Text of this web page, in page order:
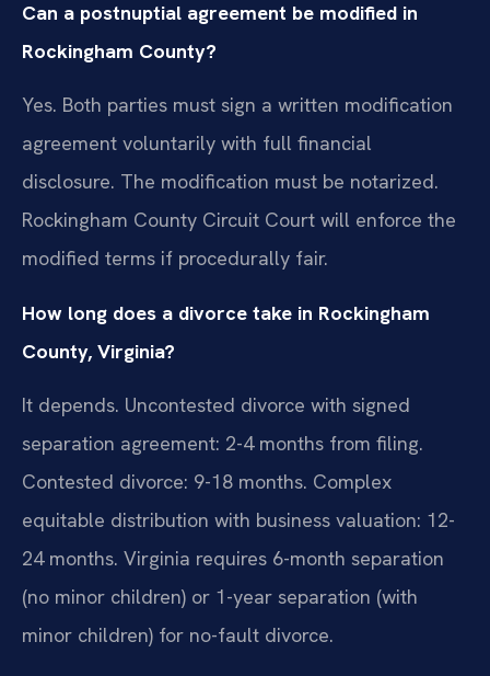
Can a postnuptial agreement be modified in
Rockingham County?
Yes. Both parties must sign a written modification
agreement voluntarily with full financial
disclosure. The modification must be notarized.
Rockingham County Circuit Court will enforce the
modified terms if procedurally fair.
How long does a divorce take in Rockingham
County, Virginia?
It depends. Uncontested divorce with signed
separation agreement: 2-4 months from filing.
Contested divorce: 9-18 months. Complex
equitable distribution with business valuation: 12-
24 months. Virginia requires 6-month separation
(no minor children) or 1-year separation (with
minor children) for no-fault divorce.